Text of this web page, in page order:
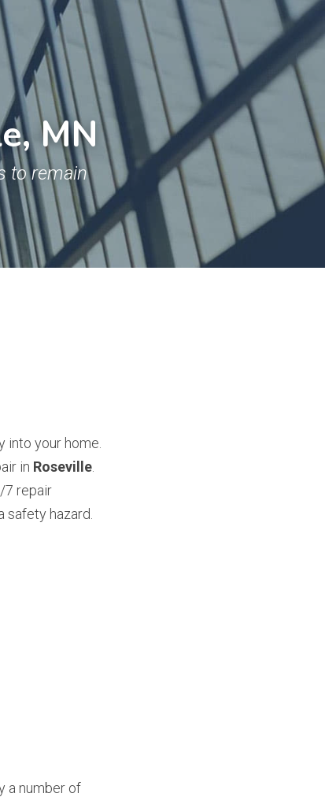
MN
to remain
into your home.
in Roseville
7 repair
hazard.
a number of